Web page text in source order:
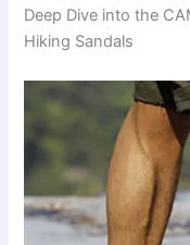
Deep Dive into the
Hiking Sandals